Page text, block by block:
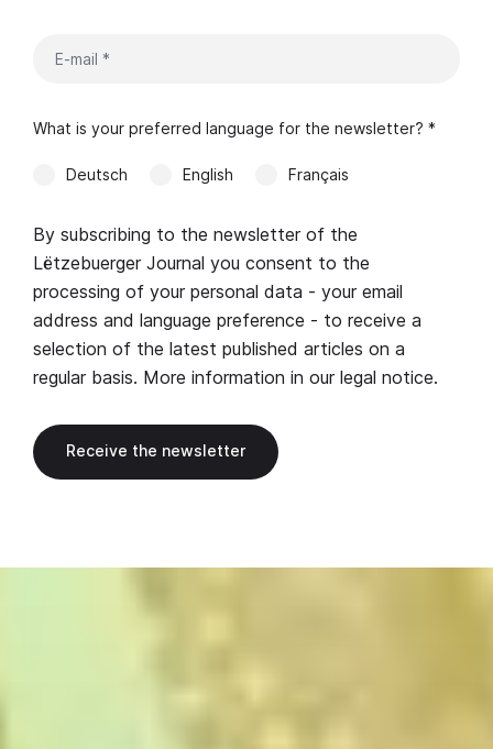
What is your preferred language for the newsletter? *
Deutsch English Français
By subscribing to the newsletter of the
Lëtzebuerger Journal you consent to the
processing of your personal data - your email
address and language preference - to receive a
selection of the latest published articles on a
regular basis. More information in our legal notice.